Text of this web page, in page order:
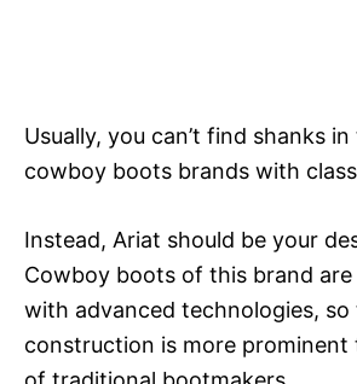
Usually, you can’t find shanks
cowboy boots brands with
Instead, Ariat should be your
Cowboy boots of this brand
with advanced technologies, so
construction is more